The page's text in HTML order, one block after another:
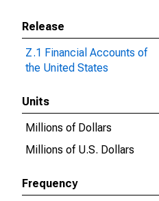
Release
Z.1 Financial Accounts of
the United States
Units
Millions of Dollars
Millions of U.S. Dollars
Frequency